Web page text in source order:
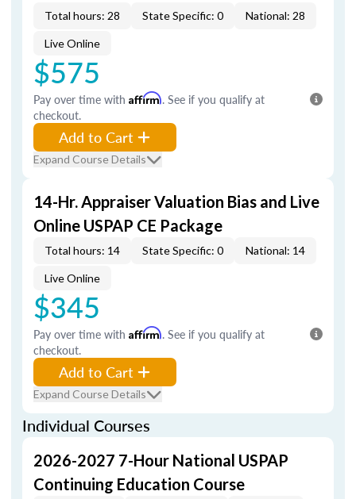
Total hours: 28 State Specific: 0 National: 28
Live Online
$575
Pay over time with Affirm. See if you qualify at
checkout.
Add to Cart
Expand Course Details
14-Hr. Appraiser Valuation Bias and Live
Online USPAP CE Package
Total hours: 14 State Specific: 0 National: 14
Live Online
$345
Pay over time with Affirm. See if you qualify at
checkout.
Add to Cart
Expand Course Details
Individual Courses
2026-2027 7-Hour National USPAP
Continuing Education Course